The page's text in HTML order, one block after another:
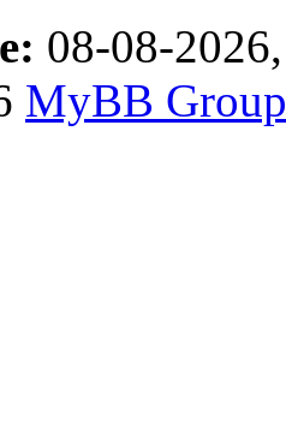
08-08-
MyBB Group